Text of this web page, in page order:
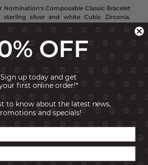
Nomination's Composable Classic Bracelet
sterling silver and white Cubic Zirconia.
Classic
Silver
Zirconia
OFF
Sign up today and get
first online order!*
to know about the latest news,
and specials!